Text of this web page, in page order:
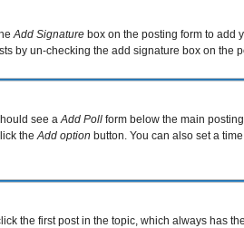
Add Signature box on the posting form to add
by un-checking the add signature box on the
see aAdd Poll form below the main
theAdd option button. You can also set a
the first post in the topic, which always has